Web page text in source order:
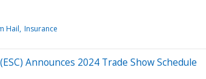
Hail Insurance
Announces 2024 Trade Show Schedule